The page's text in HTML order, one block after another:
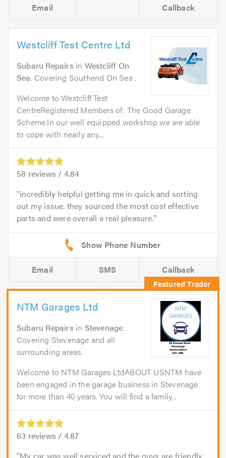
Email Callback
Westcliff Test Centre Ltd
Subaru Repairs in Westcliff On
Sea. Covering Southend On Sea .
Welcome to Westcliff Test
CentreRegistered Members of: The Good Garage
Scheme.In our well equipped workshop we are able
to cope with nearly any...
58 reviews / 4.84
incredibly helpful getting me in quick and sorting
out my issue. they sourced the most cost effective
parts and were overall a real pleasure.
Email SMS Callback
NTM Garages Ltd
Subaru Repairs in Stevenage.
Covering Stevenage and all
surrounding areas.
Welcome to NTM Garages LtdABOUT USNTM have
been engaged in the garage business in Stevenage
for more than 40 years. You will find a family...
63 reviews / 4.87